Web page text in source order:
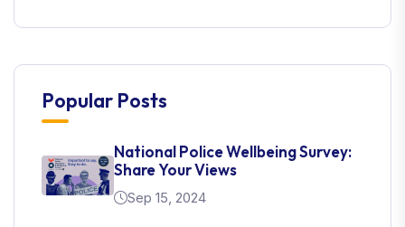
Popular Posts
National Police Wellbeing Survey:
Share Your Views
Sep 15, 2024